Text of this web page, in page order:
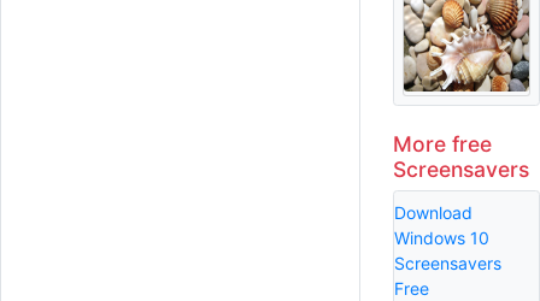
More free
Screensavers
Download
Windows 10
Screensavers
Free